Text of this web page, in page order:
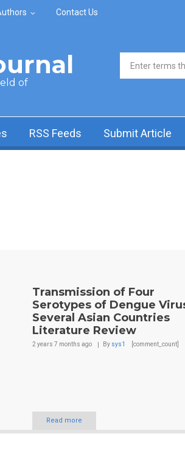
Contact Us
of
Search
RSS Feeds Submit Article
Transmission of Four
Serotypes of Dengue
Several Asian Countries
Literature Review
2 years 7 months ago By sys1 [comment_count]
Read more